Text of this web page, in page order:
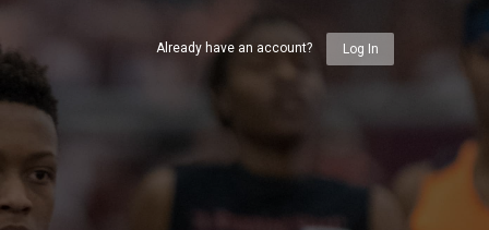
Already have an account? Log In